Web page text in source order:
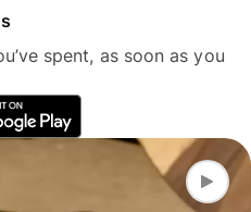
spent, as soon as you